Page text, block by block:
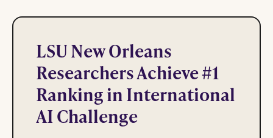
LSU New Orleans
Researchers Achieve #1
Ranking in International
AI Challenge
Photo of students Abdullah Naeem, Anav Katwal, Ayon Dey,